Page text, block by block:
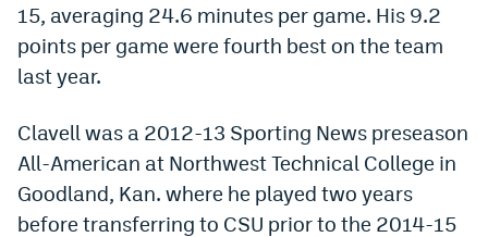
Betr Promo Code
Splash Sports Promo Code
Polymarket Promo Code
Kalshi Promo Code
15, averaging 24.6 minutes per game. His 9.2
points per game were fourth best on the team
last year.
Clavell was a 2012-13 Sporting News preseason
All-American at Northwest Technical College in
Goodland, Kan. where he played two years
before transferring to CSU prior to the 2014-15